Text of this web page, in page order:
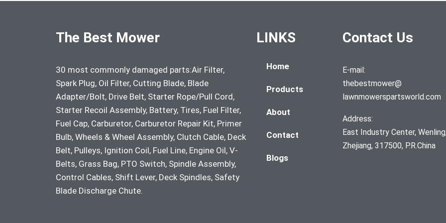
The Best Mower
30 most commonly damaged parts:Air Filter,
Spark Plug, Oil Filter, Cutting Blade, Blade
Adapter/Bolt, Drive Belt, Starter Rope/Pull Cord,
Starter Recoil Assembly, Battery, Tires, Fuel Filter,
Fuel Cap, Carburetor, Carburetor Repair Kit, Primer
Bulb, Wheels & Wheel Assembly, Clutch Cable, Deck
Belt, Pulleys, Ignition Coil, Fuel Line, Engine Oil, V-
Belts, Grass Bag, PTO Switch, Spindle Assembly,
Control Cables, Shift Lever, Deck Spindles, Safety
Blade Discharge Chute.
LINKS
Home
Products
About
Contact
Blogs
Contact Us
E-mail:
thebestmower@
lawnmowerspartsworld.com
Address:
East Industry Center,
Zhejiang, 317500, P.R.China